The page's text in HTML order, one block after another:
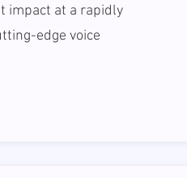
impact at a rapidly
edge voice